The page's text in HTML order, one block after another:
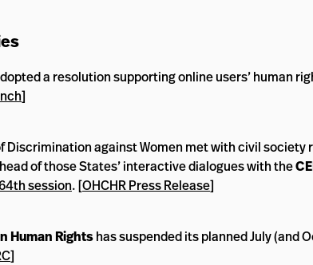
a resolution supporting online users’ human
]
Discrimination against Women met with civil
of those States’ interactive dialogues with the
session. [OHCHR Press Release]
Human Rightshas suspended its planned July (and
]